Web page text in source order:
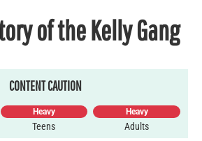
of the Kelly Gang
CONTENT CAUTION
Heavy
Teens
Heavy
Adults